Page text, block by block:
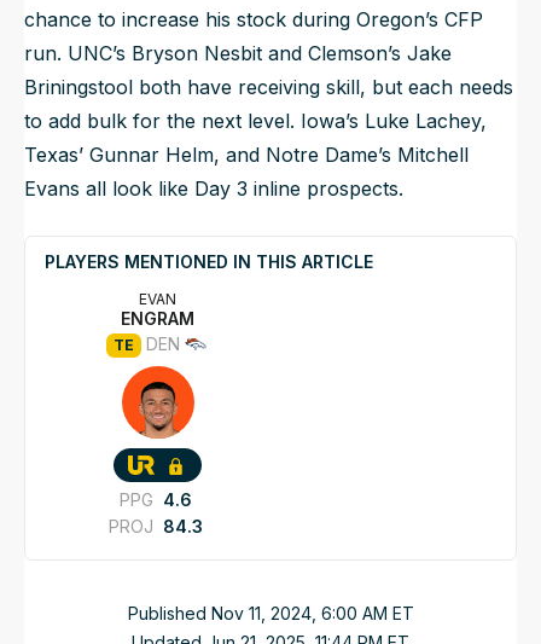
chance to increase his stock during Oregon’s CFP
run. UNC’s Bryson Nesbit and Clemson’s Jake
Briningstool both have receiving skill, but each needs
to add bulk for the next level. Iowa’s Luke Lachey,
Texas’ Gunnar Helm, and Notre Dame’s Mitchell
Evans all look like Day 3 inline prospects.
PLAYERS MENTIONED IN THIS ARTICLE
EVAN
ENGRAM
TE DEN
PPG 4.6
PROJ 84.3
Published Nov 11, 2024, 6:00 AM ET